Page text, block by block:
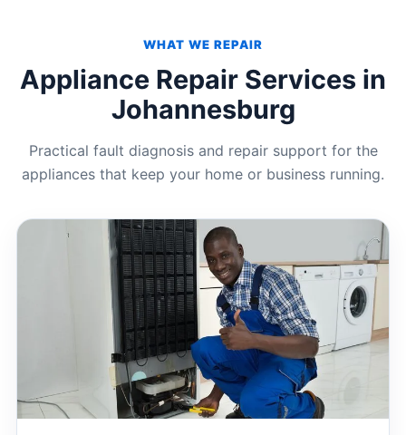
WHAT WE REPAIR
Appliance Repair Services in
Johannesburg
Practical fault diagnosis and repair support for the
appliances that keep your home or business running.